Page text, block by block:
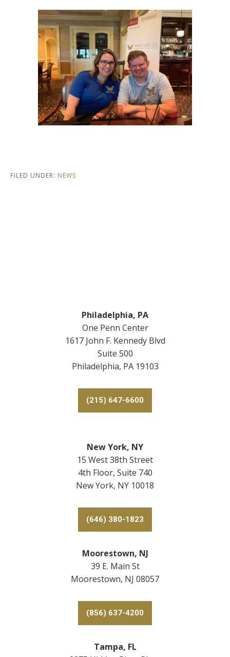
FILED UNDER: NEWS
Philadelphia, PA
One Penn Center
1617 John F. Kennedy Blvd
Suite 500
Philadelphia, PA 19103
(215) 647-6600
New York, NY
15 West 38th Street
4th Floor, Suite 740
New York, NY 10018
(646) 380-1823
Moorestown, NJ
39 E. Main St
Moorestown, NJ 08057
(856) 637-4200
Tampa, FL